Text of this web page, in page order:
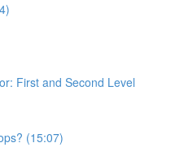
First and Second Level
(15:07)